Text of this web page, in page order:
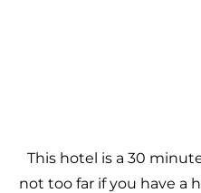
This hotel is a 30
not too far if you have a